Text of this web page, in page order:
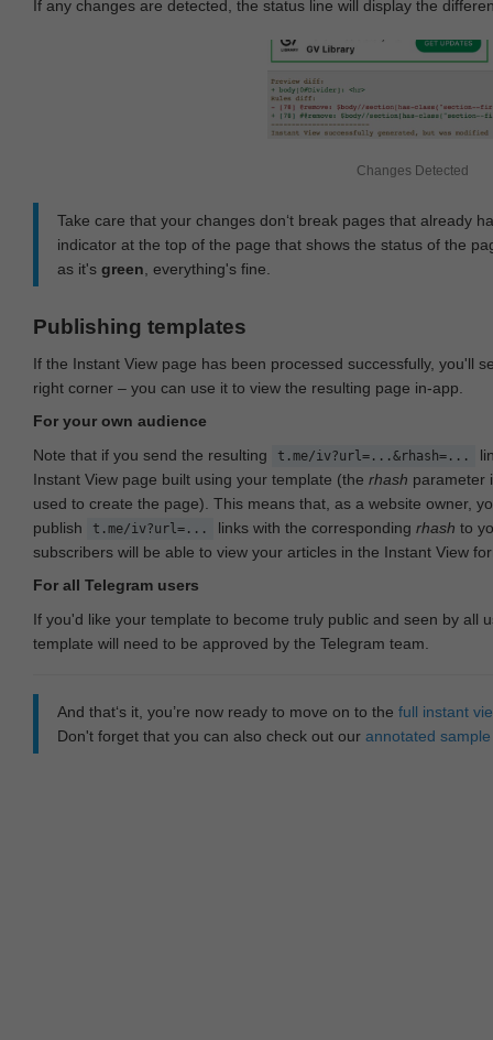
If any changes are detected, the status line will display the
Changes Detected
Take care that your changes don‘t break pages that already
indicator at the top of the page that shows the status of the
as it's green , everything's fine.
Publishing templates
If the Instant View page has been processed successfully, you'll
right corner – you can use it to view the resulting page in-app.
For your own audience
Note that if you send the resulting
t.me/iv?url=...&rhash=...
Instant View page built using your template (the rhash parameter
used to create the page). This means that, as a website owner,
publish
t.me/iv?url=... links with the corresponding rhash to
subscribers will be able to view your articles in the Instant View
For all Telegram users
If you'd like your template to become truly public and seen by all
template will need to be approved by the Telegram team.
And that‘s it, you’re now ready to move on to the full instant
Don't forget that you can also check out our annotated